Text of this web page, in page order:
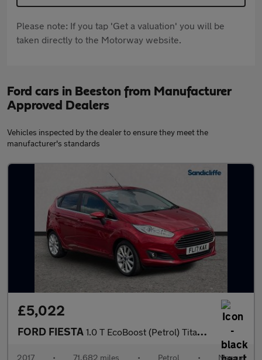
Please note: If you tap 'Get a valuation' you will be
taken directly to the Motorway website.
Ford cars in Beeston from Manufacturer
Approved Dealers
Vehicles inspected by the dealer to ensure they meet the
manufacturer's standards
£5,022
FORD FIESTA 1.0 T EcoBoost (Petrol) Titanium 5dr 100PS
2017 • 71,682 miles • Petrol • Manual